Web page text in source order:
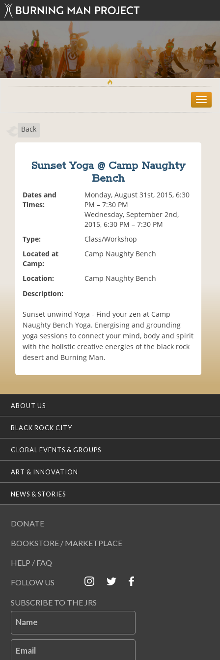
T
o
Back
Sunset Yoga @ Camp Naughty
Bench
Dates and
Times:
Monday, August 31st, 2015, 6:30
PM – 7:30 PM
Wednesday, September 2nd,
2015, 6:30 PM – 7:30 PM
Type:
Class/Workshop
Located at
Camp:
Camp Naughty Bench
Location:
Camp Naughty Bench
Description:
Sunset unwind Yoga - Find your zen at Camp
Naughty Bench Yoga. Energising and grounding
yoga sessions to connect your mind, body and spirit
with the holistic creative energies of the black rock
desert and Burning Man.
ABOUT US
BLACK ROCK CITY
GLOBAL EVENTS & GROUPS
ART & INNOVATION
NEWS & STORIES
DONATE
BOOKSTORE / MARKETPLACE
HELP / FAQ
FOLLOW US
SUBSCRIBE TO THE JRS
Name
Email